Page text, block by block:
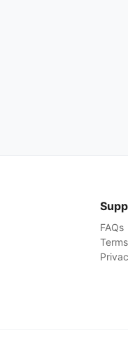
FAQs